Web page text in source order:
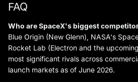
FAQ
Who are SpaceX's biggest
Blue Origin (New Glenn), NASA's
Rocket Lab (Electron and the
most significant rivals across
launch markets as of June 2026.